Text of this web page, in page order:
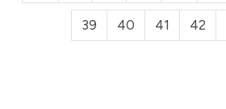
39 40 41 42